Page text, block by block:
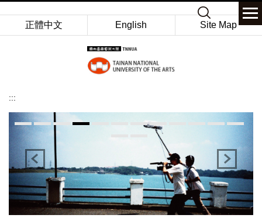
正體中文 English Site Map
Keyword
:::